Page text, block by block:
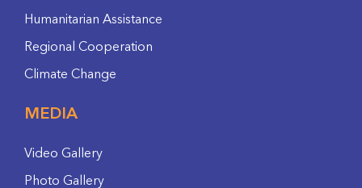
Humanitarian Assistance
Regional Cooperation
Climate Change
MEDIA
Video Gallery
Photo Gallery